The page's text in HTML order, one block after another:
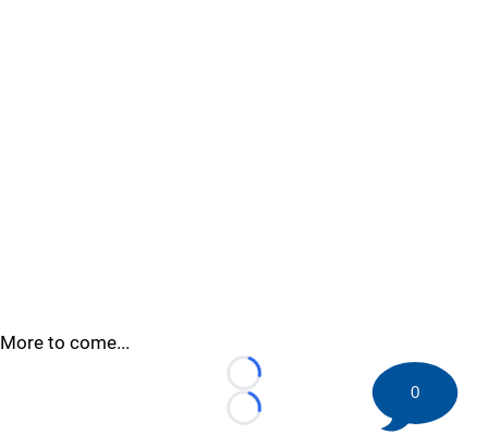
More to come...
Loading...
Loading...
0